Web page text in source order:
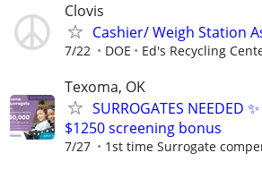
Clovis
Cashier/ Weigh Station
7/22 DOE Ed's Recycling
Texoma, OK
SURROGATES NEEDED
$1250 screening bonus
7/27 1st time Surrogate